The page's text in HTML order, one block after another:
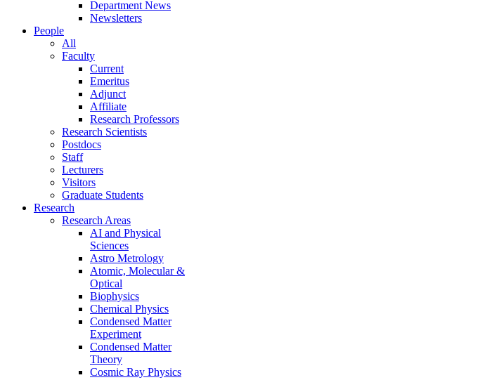
Department News
Newsletters
People
All
Faculty
Current
Emeritus
Adjunct
Affiliate
Research Professors
Research Scientists
Postdocs
Staff
Lecturers
Visitors
Graduate Students
Research
Research Areas
AI and Physical
Sciences
Astro Metrology
Atomic, Molecular &
Optical
Biophysics
Chemical Physics
Condensed Matter
Experiment
Condensed Matter
Theory
Cosmic Ray Physics